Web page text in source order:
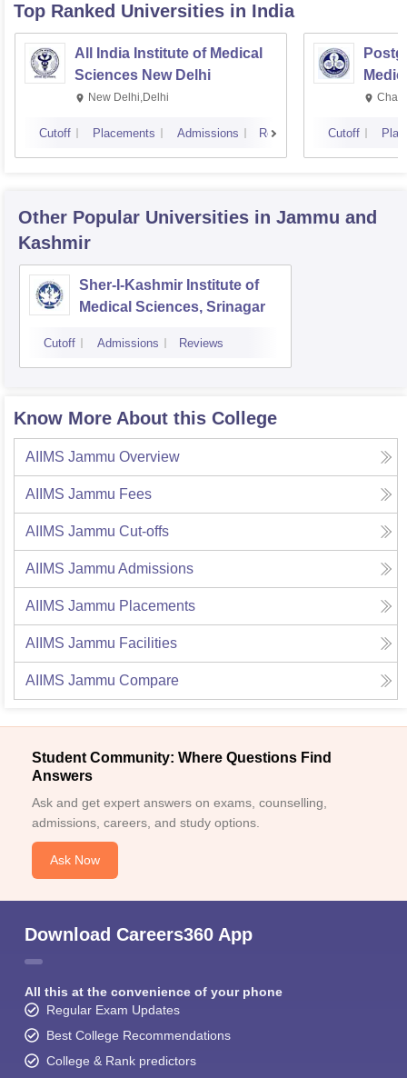
Top Ranked Universities in India
All India Institute of Medical
Sciences New Delhi
New Delhi,Delhi
Cutoff Placements Admissions Reviews Cutoff
Other Popular Universities in Jammu and
Kashmir
Sher-I-Kashmir Institute of
Medical Sciences, Srinagar
Cutoff Admissions Reviews
Know More About this College
AIIMS Jammu Overview
AIIMS Jammu Fees
AIIMS Jammu Cut-offs
AIIMS Jammu Admissions
AIIMS Jammu Placements
AIIMS Jammu Facilities
AIIMS Jammu Compare
Student Community: Where Questions Find
Answers
Ask and get expert answers on exams, counselling,
admissions, careers, and study options.
Ask Now
Download Careers360 App
All this at the convenience of your phone
Regular Exam Updates
Best College Recommendations
College & Rank predictors